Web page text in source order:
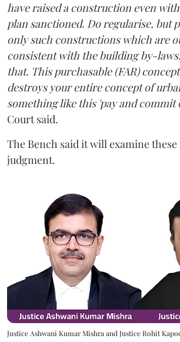
have raised a construction even
plan sanctioned. Do regularise, but
only such constructions which are
consistent with the building by-
that. This purchasable (FAR)
destroys your entire concept of
something like this 'pay and commit
Court said.
The Bench said it will examine these
judgment.
Justice Ashwani Kumar Mishra and Justice Rohit